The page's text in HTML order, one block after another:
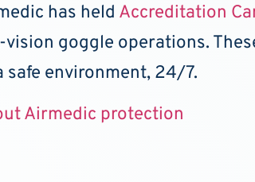
has held Accreditation
goggle operations.
safe environment, 24/7.
Airmedic protection